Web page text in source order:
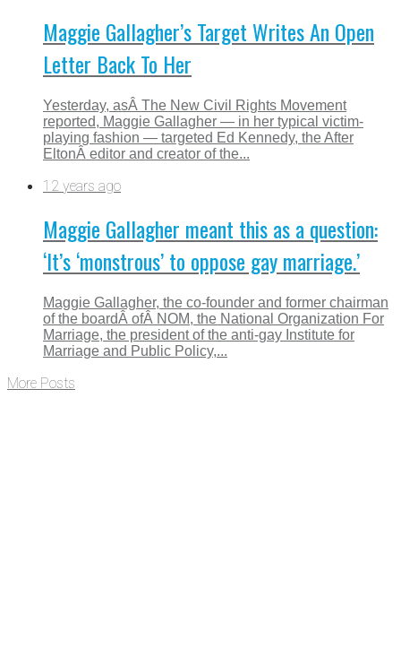
Maggie Gallagher’s Target Writes An Open
Letter Back To Her
Yesterday, asÂ The New Civil Rights Movement
reported, Maggie Gallagher — in her typical victim-
playing fashion — targeted Ed Kennedy, the After
EltonÂ editor and creator of the...
12 years ago
Maggie Gallagher meant this as a question:
‘It’s ‘monstrous’ to oppose gay marriage.’
Maggie Gallagher, the co-founder and former chairman
of the boardÂ ofÂ NOM, the National Organization For
Marriage, the president of the anti-gay Institute for
Marriage and Public Policy,...
More Posts